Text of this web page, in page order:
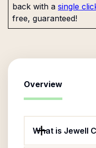
back with a single
free, guaranteed!
Overview
What is Jewell